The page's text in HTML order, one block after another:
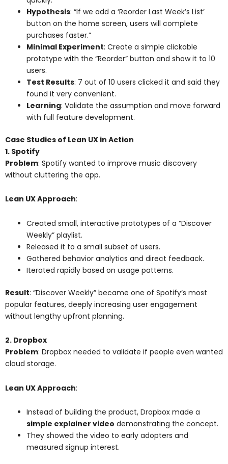
Hypothesis: “If we add a ‘Reorder Last Week’s List’
button on the home screen, users will complete
purchases faster.”
Minimal Experiment: Create a simple clickable
prototype with the “Reorder” button and show it to 10
users.
Test Results: 7 out of 10 users clicked it and said they
found it very convenient.
Learning: Validate the assumption and move forward
with full feature development.
Case Studies of Lean UX in Action
1. Spotify
Problem: Spotify wanted to improve music discovery
without cluttering the app.
Lean UX Approach:
Created small, interactive prototypes of a “Discover
Weekly” playlist.
Released it to a small subset of users.
Gathered behavior analytics and direct feedback.
Iterated rapidly based on usage patterns.
Result: “Discover Weekly” became one of Spotify’s most
popular features, deeply increasing user engagement
without lengthy upfront planning.
2. Dropbox
Problem: Dropbox needed to validate if people even wanted
cloud storage.
Lean UX Approach:
Instead of building the product, Dropbox made a
simple explainer video demonstrating the concept.
They showed the video to early adopters and
measured signup interest.